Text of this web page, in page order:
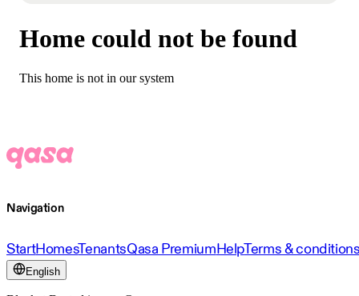
Home could not be found
This home is not in our system
Navigation
StartHomesTenantsQasa PremiumHelpTerms &
English